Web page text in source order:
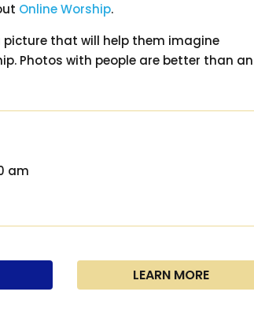
Online Worship.
picture that will help them imagine
Photos with people are better than an
am
LEARN MORE